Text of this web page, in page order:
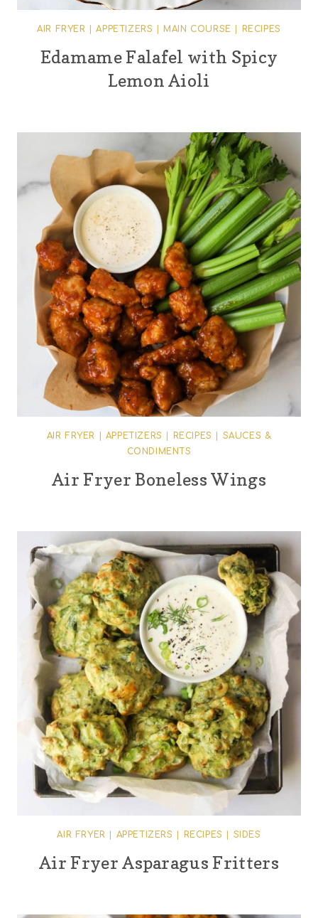
AIR FRYER |APPETIZERS MAIN COURSE RECIPES
Edamame Falafel with Spicy
Lemon Aioli
AIR FRYER APPETIZERS RECIPES
SAUCES &
CONDIMENTS
Air Fryer Boneless Wings
AIR FRYER APPETIZERS RECIPES SIDES
Air Fryer Asparagus Fritters